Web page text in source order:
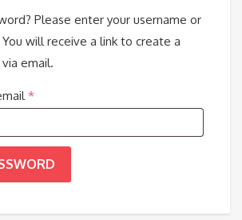
Please enter your username or
will receive a link to create a
email.
*Required